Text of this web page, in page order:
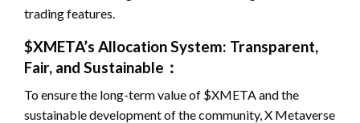
trading features.
$XMETA’s Allocation System: Transparent,
Fair, and Sustainable：
To ensure the long-term value of $XMETA and the
sustainable development of the community, X Metaverse